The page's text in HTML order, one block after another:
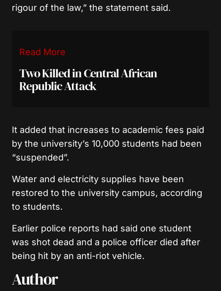
rigour of the law,” the statement said.
Read More
Two Killed in Central African
Republic Attack
It added that increases to academic fees paid
by the university’s 10,000 students had been
“suspended”.
Water and electricity supplies have been
restored to the university campus, according
to students.
Earlier police reports had said one student
was shot dead and a police officer died after
being hit by an anti-riot vehicle.
Author